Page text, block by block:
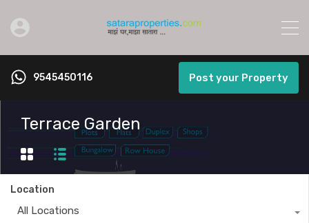
9545450116 Post your Property
Terrace Garden
Location
All Locations